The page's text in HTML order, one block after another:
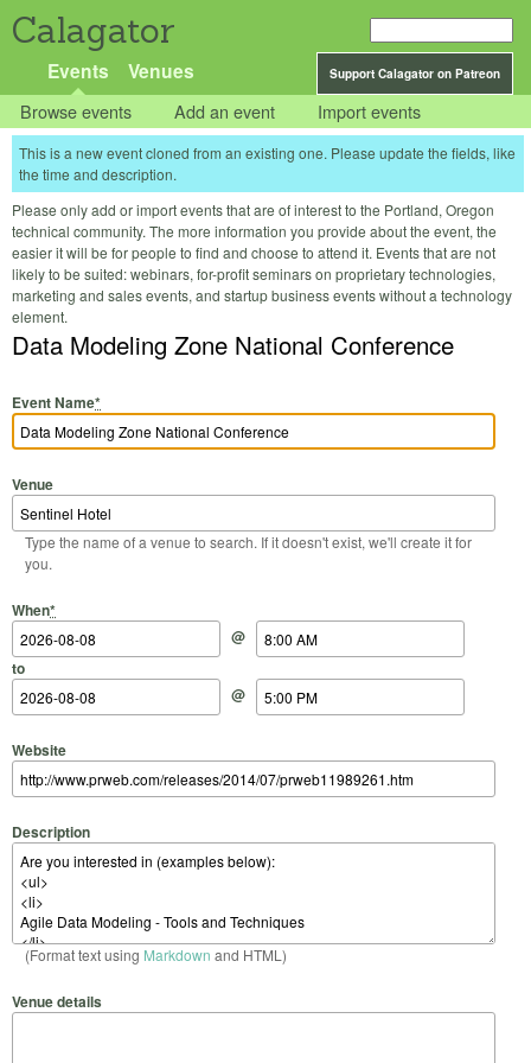
Calagator
Support Calagator on Patreon
Events Venues
Browse events Add an event Import events
This is a new event cloned from an existing one. Please update the fields, like
the time and description.
Please only add or import events that are of interest to the Portland, Oregon
technical community. The more information you provide about the event, the
easier it will be for people to find and choose to attend it. Events that are not
likely to be suited: webinars, for-profit seminars on proprietary technologies,
marketing and sales events, and startup business events without a technology
element.
Data Modeling Zone National Conference
Event Name*
Venue
Type the name of a venue to search. If it doesn't exist, we'll create it for
you.
When*
Start Date
@
Start Time
to
End Date
@
End Time
Website
Description
(Format text using Markdown and HTML)
Venue details